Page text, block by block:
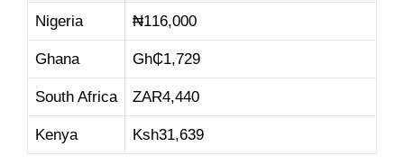
Nigeria ₦116,000
Ghana Gh₵1,729
South Africa ZAR4,440
Kenya Ksh31,639